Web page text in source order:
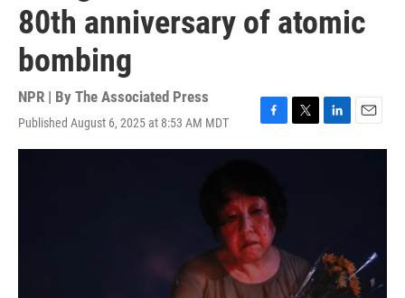
80th anniversary of atomic
bombing
NPR | By The Associated Press
Published August 6, 2025 at 8:53 AM MDT
F
a
b
o
o
k
T
w
L
i
n
E
m